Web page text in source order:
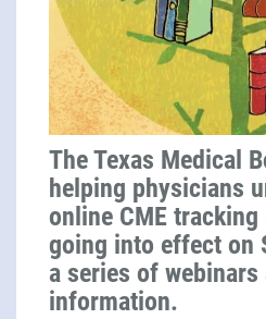
The Texas Medical
helping physicians
online CME
going into effect on
a series of
information.